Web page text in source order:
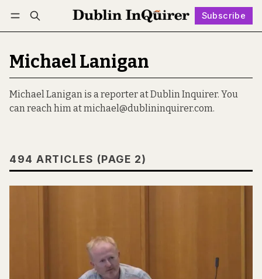
Subscribe
Log in Subscribe Follow
Michael Lanigan
Michael Lanigan is a reporter at Dublin Inquirer. You
can reach him at michael@dublininquirer.com.
494 ARTICLES (PAGE 2)